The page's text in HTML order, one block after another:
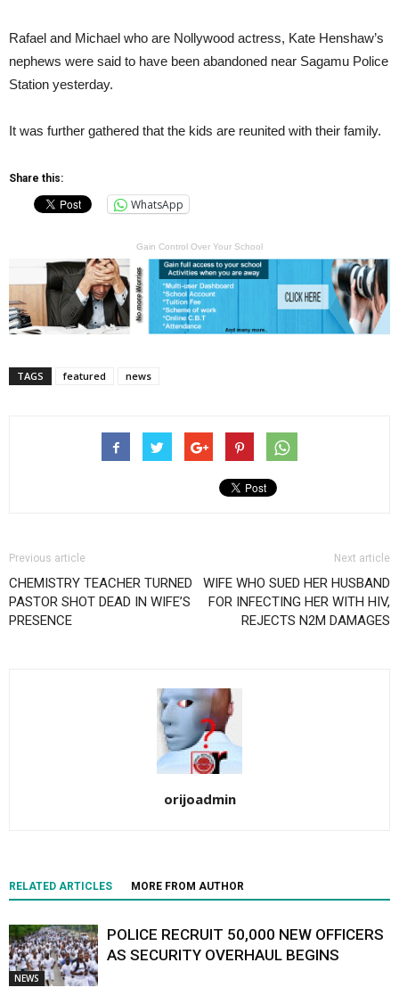
Rafael and Michael who are Nollywood actress, Kate Henshaw’s
nephews were said to have been abandoned near Sagamu Police
Station yesterday.
It was further gathered that the kids are reunited with their family.
Share this:
WhatsApp
Gain Control Over Your School
TAGS featured news
Previous article
CHEMISTRY TEACHER TURNED
PASTOR SHOT DEAD IN WIFE’S
PRESENCE
Next article
WIFE WHO SUED HER HUSBAND
FOR INFECTING HER WITH HIV,
REJECTS N2M DAMAGES
orijoadmin
RELATED ARTICLES MORE FROM AUTHOR
NEWS
POLICE RECRUIT 50,000 NEW OFFICERS
AS SECURITY OVERHAUL BEGINS